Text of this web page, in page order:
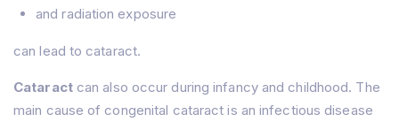
and radiation exposure
can lead to cataract.
Cataractcan also occur during infancy and childhood. The
main cause of congenital cataract is an infectious disease